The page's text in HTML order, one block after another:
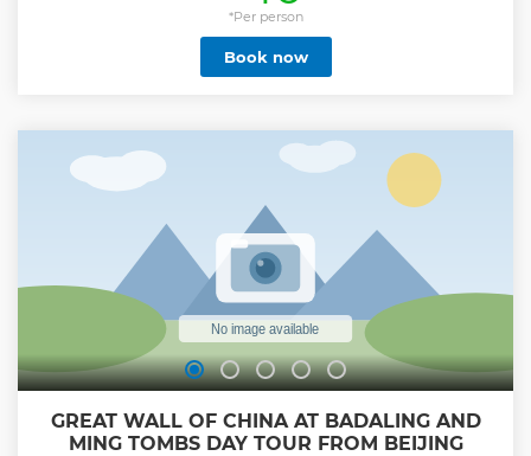
more time in the Forbidden City to completely understand
the rich imperial culture it has to offer. We will take 4 hours
to walk around and fully view the palace complex, covering
the West, East, and Central Line. You will be able to board
the Royal Family Residence, experiencing a valuable
journey through the Forbidden City.
*Per person
Book now
GREAT WALL OF CHINA AT BADALING AND
MING TOMBS DAY TOUR FROM BEIJING